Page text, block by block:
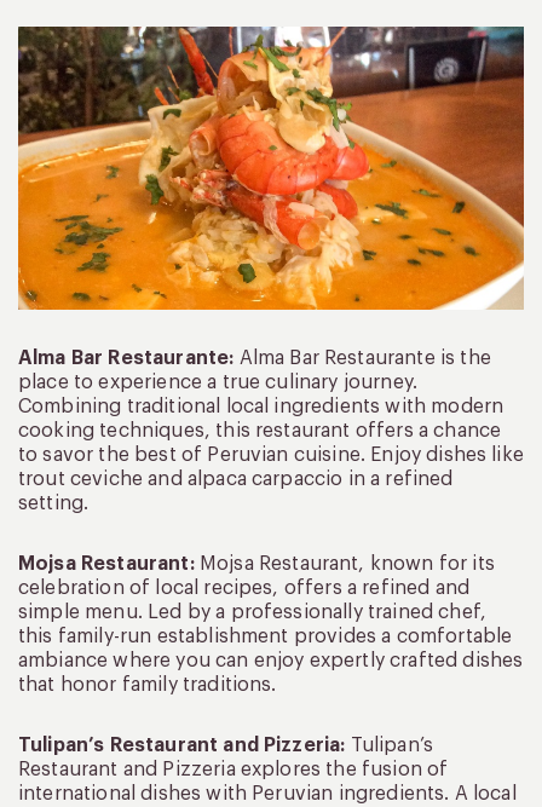
Alma Bar Restaurante: Alma Bar Restaurante is the
place to experience a true culinary journey.
Combining traditional local ingredients with modern
cooking techniques, this restaurant offers a chance
to savor the best of Peruvian cuisine. Enjoy dishes like
trout ceviche and alpaca carpaccio in a refined
setting.
Mojsa Restaurant: Mojsa Restaurant, known for its
celebration of local recipes, offers a refined and
simple menu. Led by a professionally trained chef,
this family-run establishment provides a comfortable
ambiance where you can enjoy expertly crafted dishes
that honor family traditions.
Tulipan’s Restaurant and Pizzeria: Tulipan’s
Restaurant and Pizzeria explores the fusion of
international dishes with Peruvian ingredients. A local